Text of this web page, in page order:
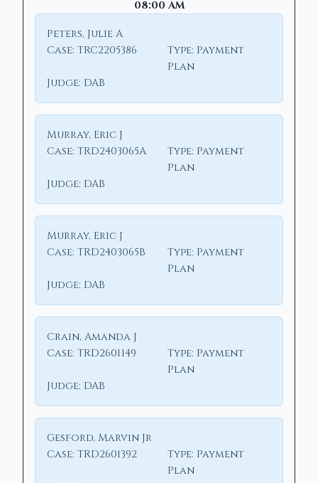
08:00 AM
Peters, Julie A
Case: TRC2205386 Type: Payment
Plan
Judge: DAB
Murray, Eric J
Case: TRD2403065A Type: Payment
Plan
Judge: DAB
Murray, Eric J
Case: TRD2403065B Type: Payment
Plan
Judge: DAB
Crain, Amanda J
Case: TRD2601149 Type: Payment
Plan
Judge: DAB
Gesford, Marvin Jr
Case: TRD2601392 Type: Payment
Plan